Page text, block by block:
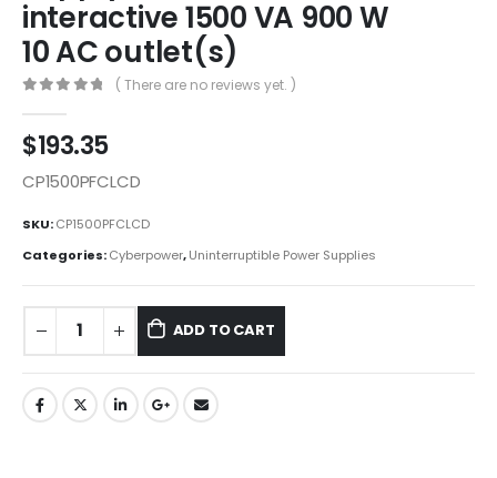
interactive 1500 VA 900 W
10 AC outlet(s)
( There are no reviews yet. )
$193.35
CP1500PFCLCD
SKU:CP1500PFCLCD
Categories:Cyberpower,Uninterruptible Power Supplies
ADD TO CART